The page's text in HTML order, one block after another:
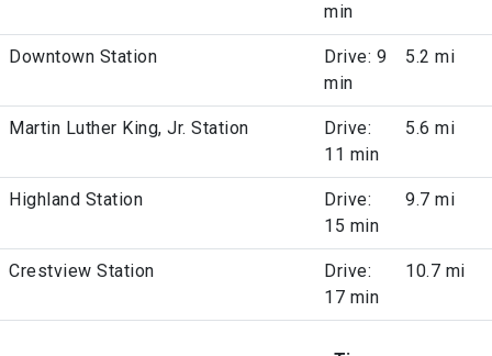
min
Downtown Station
Drive: 9
min
5.2 mi
Martin Luther King, Jr. Station
Drive:
11 min
5.6 mi
Highland Station
Drive:
15 min
9.7 mi
Crestview Station
Drive:
17 min
10.7 mi